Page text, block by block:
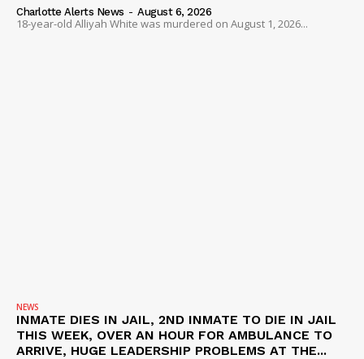
Charlotte Alerts News - August 6, 2026
18-year-old Alliyah White was murdered on August 1, 2026...
NEWS
INMATE DIES IN JAIL, 2ND INMATE TO DIE IN JAIL
THIS WEEK, OVER AN HOUR FOR AMBULANCE TO
ARRIVE, HUGE LEADERSHIP PROBLEMS AT THE...